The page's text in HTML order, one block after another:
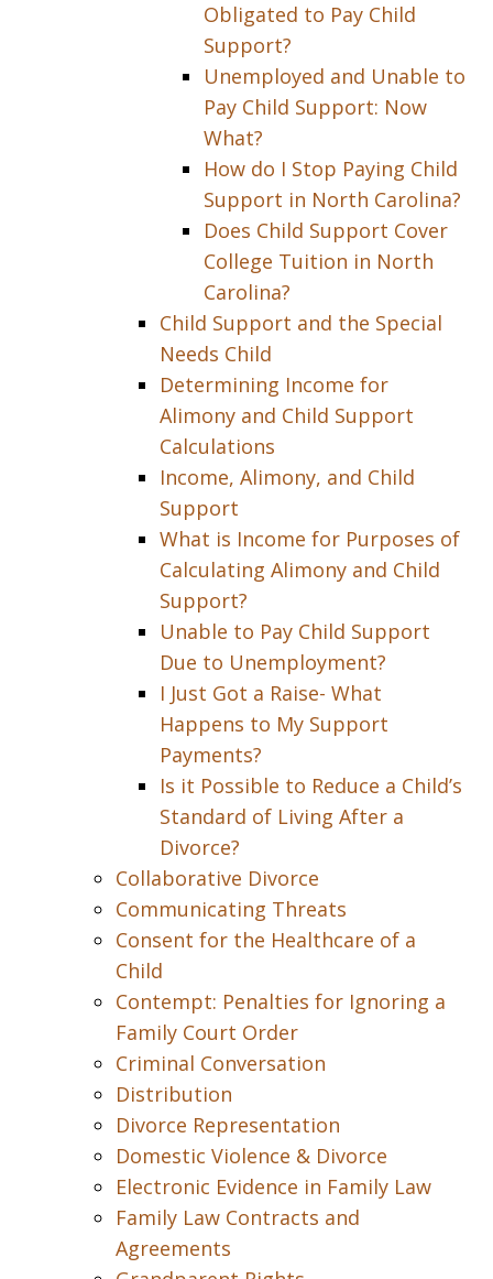
Obligated to Pay Child
Support?
Unemployed and Unable to
Pay Child Support: Now
What?
How do I Stop Paying Child
Support in North Carolina?
Does Child Support Cover
College Tuition in North
Carolina?
Child Support and the Special
Needs Child
Determining Income for
Alimony and Child Support
Calculations
Income, Alimony, and Child
Support
What is Income for Purposes of
Calculating Alimony and Child
Support?
Unable to Pay Child Support
Due to Unemployment?
I Just Got a Raise- What
Happens to My Support
Payments?
Is it Possible to Reduce a Child’s
Standard of Living After a
Divorce?
Collaborative Divorce
Communicating Threats
Consent for the Healthcare of a
Child
Contempt: Penalties for Ignoring a
Family Court Order
Criminal Conversation
Distribution
Divorce Representation
Domestic Violence & Divorce
Electronic Evidence in Family Law
Family Law Contracts and
Agreements